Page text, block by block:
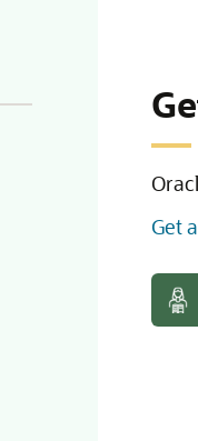
Get